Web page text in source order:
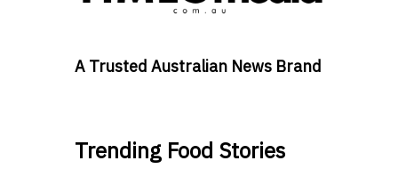
A Trusted Australian News Brand
Trending Food Stories